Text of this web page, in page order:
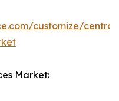
customize/
Market: